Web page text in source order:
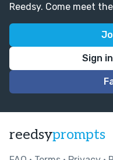
Reedsy. Come meet
Sign
reedsyprompts